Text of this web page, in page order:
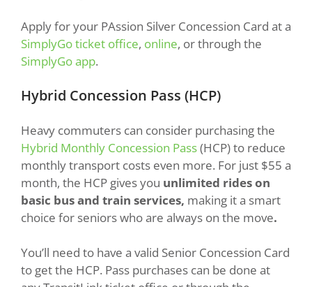
Apply for your PAssion Silver Concession Card at a
SimplyGo ticket office, online, or through the
SimplyGo app.
Hybrid Concession Pass (HCP)
Heavy commuters can consider purchasing the
Hybrid Monthly Concession Pass(HCP) to reduce
monthly transport costs even more. For just $55 a
month, the HCP gives you unlimited rides on
basic bus and train services, making it a smart
choice for seniors who are always on the move.
You’ll need to have a valid Senior Concession Card
to get the HCP. Pass purchases can be done at